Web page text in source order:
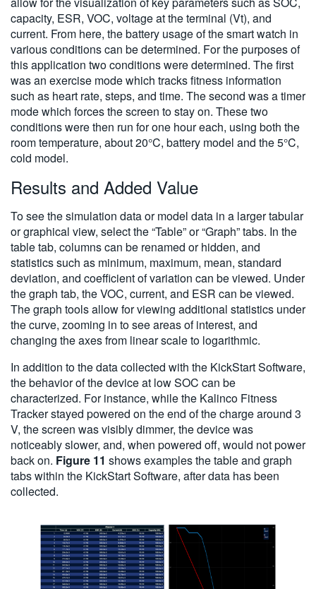
capacity, ESR, VOC, voltage at the terminal (Vt), and
current. From here, the battery usage of the smart watch in
various conditions can be determined. For the purposes of
this application two conditions were determined. The first
was an exercise mode which tracks fitness information
such as heart rate, steps, and time. The second was a timer
mode which forces the screen to stay on. These two
conditions were then run for one hour each, using both the
room temperature, about 20°C, battery model and the 5°C,
cold model.
Results and Added Value
To see the simulation data or model data in a larger tabular
or graphical view, select the “Table” or “Graph” tabs. In the
table tab, columns can be renamed or hidden, and
statistics such as minimum, maximum, mean, standard
deviation, and coefficient of variation can be viewed. Under
the graph tab, the VOC, current, and ESR can be viewed.
The graph tools allow for viewing additional statistics under
the curve, zooming in to see areas of interest, and
changing the axes from linear scale to logarithmic.
In addition to the data collected with the KickStart Software,
the behavior of the device at low SOC can be
characterized. For instance, while the Kalinco Fitness
Tracker stayed powered on the end of the charge around 3
V, the screen was visibly dimmer, the device was
noticeably slower, and, when powered off, would not power
back on. Figure 11 shows examples the table and graph
tabs within the KickStart Software, after data has been
collected.